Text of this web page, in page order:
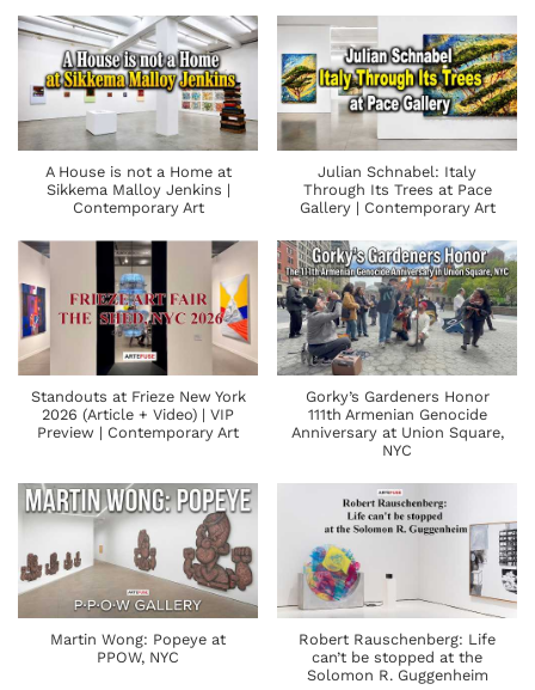
A House is not a Home at
Sikkema Malloy Jenkins |
Contemporary Art
Julian Schnabel: Italy
Through Its Trees at Pace
Gallery | Contemporary Art
Standouts at Frieze New York
2026 (Article + Video) | VIP
Preview | Contemporary Art
Gorky’s Gardeners Honor
111th Armenian Genocide
Anniversary at Union Square,
NYC
Martin Wong: Popeye at
PPOW, NYC
Robert Rauschenberg: Life
can’t be stopped at the
Solomon R. Guggenheim